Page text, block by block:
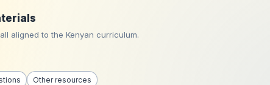
aligned to the Kenyan curriculum.
Other resources